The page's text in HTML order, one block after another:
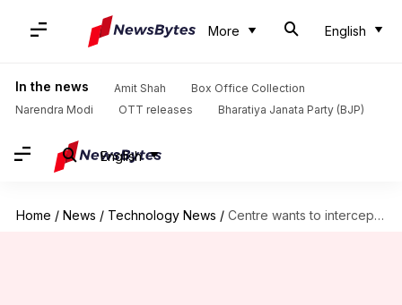
More English
In the news Amit Shah
Box Office Collection
Narendra Modi
OTT releases Bharatiya Janata Party (BJP)
English
Home / News / Technology News / Centre wants to intercept encrypted WhatsApp messages: What's the reason?